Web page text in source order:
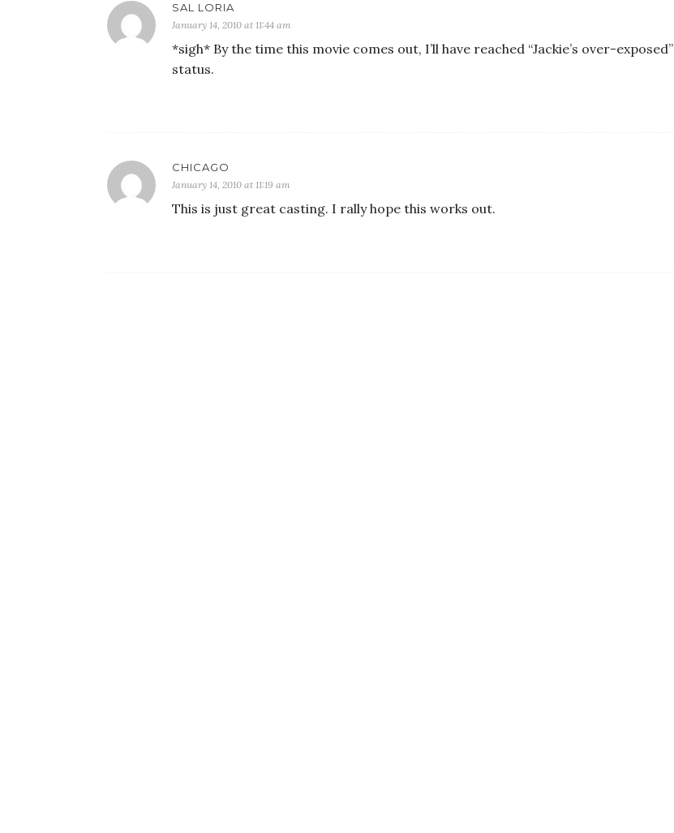
SAL LORIA
January 14, 2010 at 11:44 am
*sigh* By the time this movie comes out, I’ll have reached “Jackie’s over-exposed”
status.
CHICAGO
January 14, 2010 at 11:19 am
This is just great casting. I rally hope this works out.